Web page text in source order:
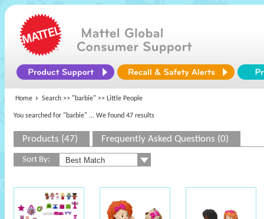
Home Search >> "barbie" >> Little People
You searched for "barbie" ... We found 47 results
Products (47) Frequently Asked Questions (0)
Sort By: